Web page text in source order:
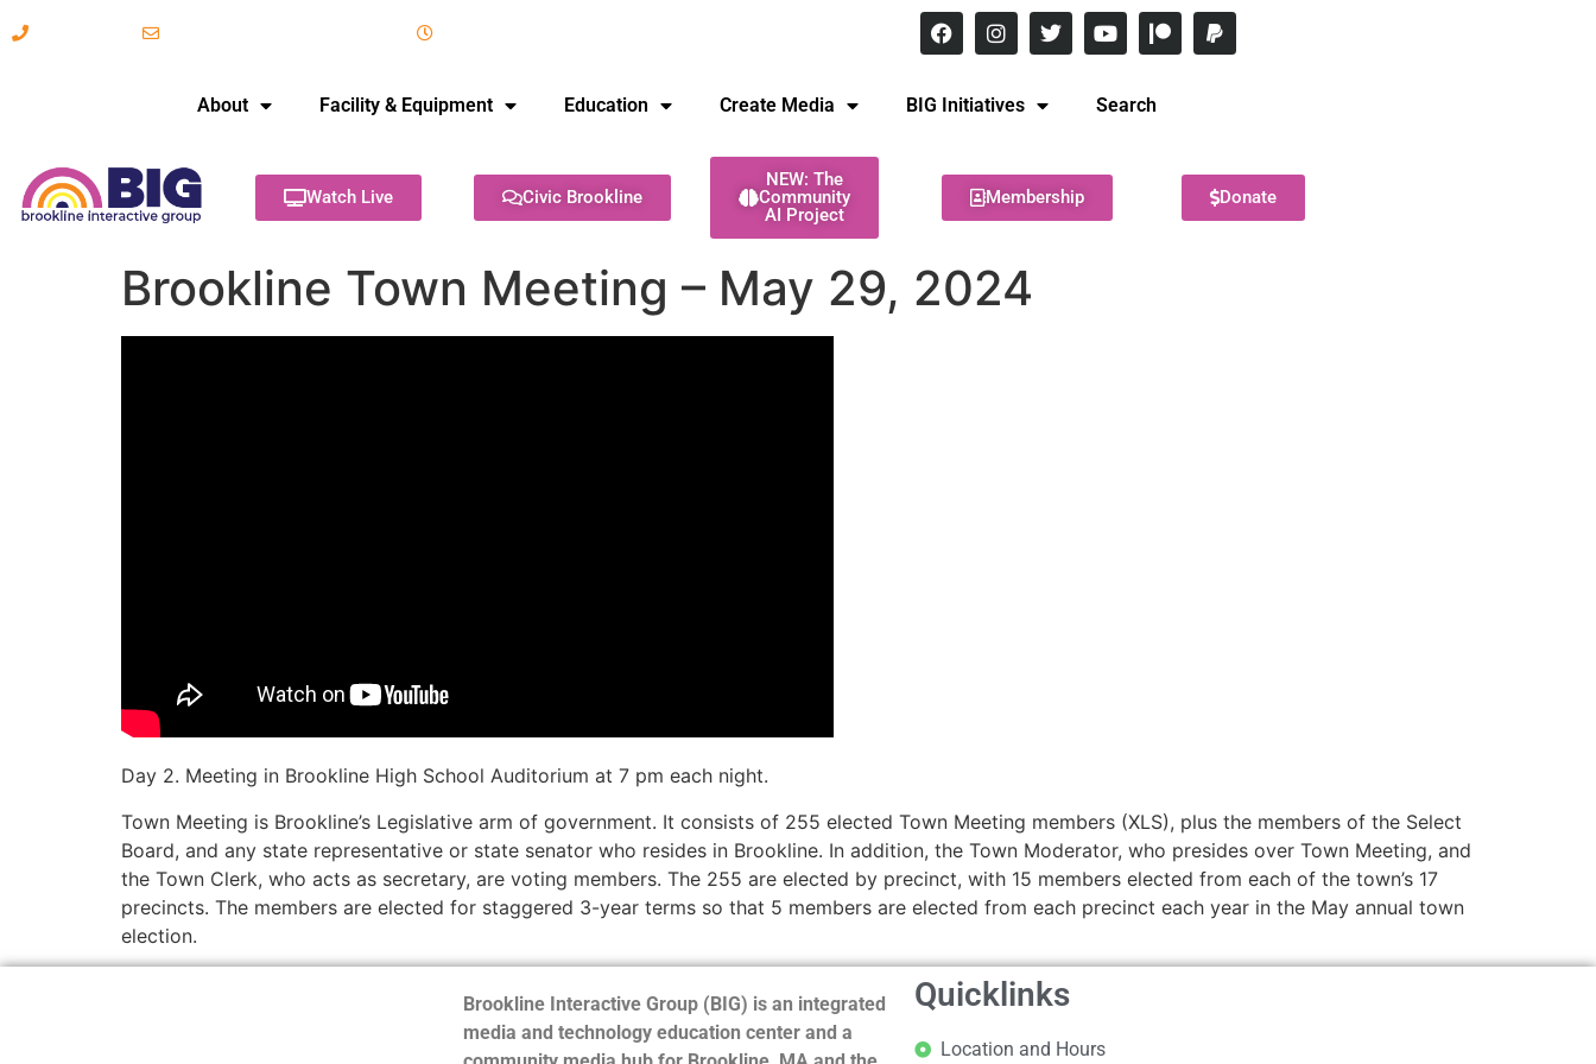
About Facility & Equipment Education Create Media BIG Initiatives Search
Watch Live Civic Brookline
NEW: The
Community
AI Project
Membership Donate
Brookline Town Meeting – May 29, 2024
Day 2. Meeting in Brookline High School Auditorium at 7 pm each night.
Town Meeting is Brookline’s Legislative arm of government. It consists of 255 elected Town Meeting members (XLS), plus the members of the Select
Board, and any state representative or state senator who resides in Brookline. In addition, the Town Moderator, who presides over Town Meeting, and
the Town Clerk, who acts as secretary, are voting members. The 255 are elected by precinct, with 15 members elected from each of the town’s 17
precincts. The members are elected for staggered 3-year terms so that 5 members are elected from each precinct each year in the May annual town
election.
Brookline Interactive Group (BIG) is an integrated
media and technology education center and a
Quicklinks
Location and Hours